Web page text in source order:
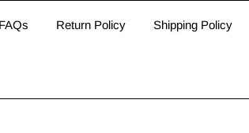
FAQs Return Policy Shipping Policy